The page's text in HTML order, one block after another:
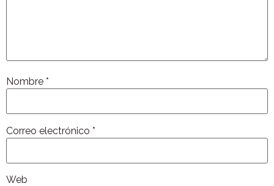
Nombre *
Correo electrónico *
Web